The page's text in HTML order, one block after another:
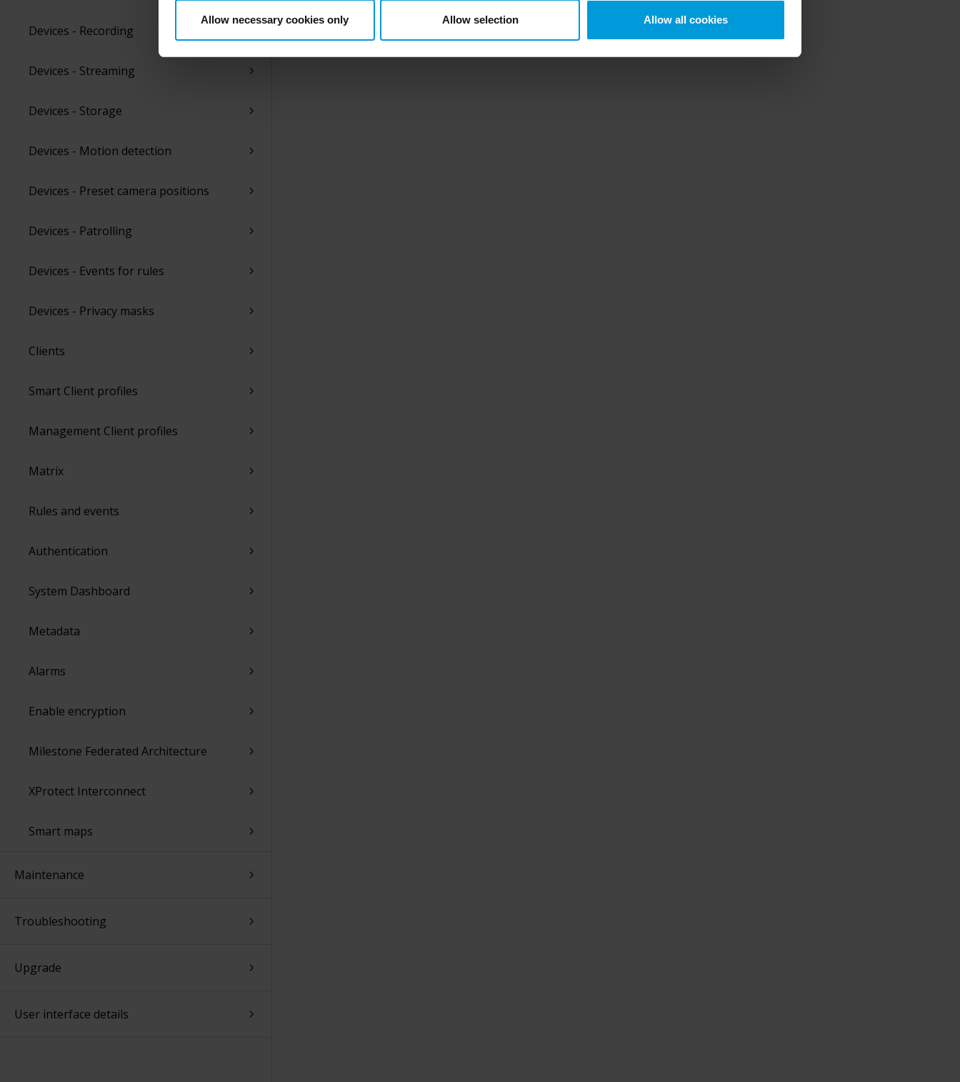
Allow necessary cookies only Allow selection Allow all cookies
Devices - Recording
Devices - Streaming
Devices - Storage
Devices - Motion detection
Devices - Preset camera positions
Devices - Patrolling
Devices - Events for rules
Devices - Privacy masks
Clients
Smart Client profiles
Management Client profiles
Matrix
Rules and events
Authentication
System Dashboard
Metadata
Alarms
Enable encryption
Milestone Federated Architecture
XProtect Interconnect
Smart maps
Maintenance
Troubleshooting
Upgrade
User interface details